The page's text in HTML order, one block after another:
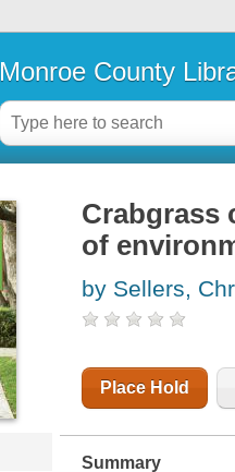
Monroe County
Crabgrass
of
by Sellers,
Place Hold
Summary